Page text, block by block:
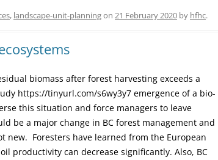
, landscape-unit-planningon 21 February 2020 by hfhc.
biomass after forest harvesting exceeds a
https://tinyurl.com/s6wy3y7 emergence of a bio-
this situation and force managers to leave
be a major change in BC forest management and
new. Foresters have learned from the European
productivity can decrease significantly. Also, BC